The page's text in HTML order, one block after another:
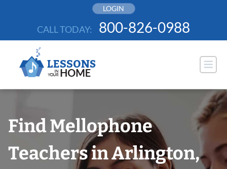
LOGIN
CALL TODAY: 800-826-0988
Find Mellophone
Teachers in Arlington,